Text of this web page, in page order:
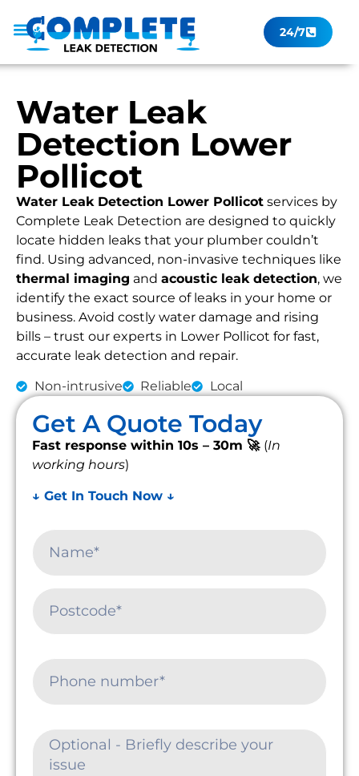
24/7
Water Leak
Detection Lower
Pollicot
Water Leak Detection Lower Pollicot services by
Complete Leak Detection are designed to quickly
locate hidden leaks that your plumber couldn’t
find. Using advanced, non-invasive techniques like
thermal imaging and acoustic leak detection, we
identify the exact source of leaks in your home or
business. Avoid costly water damage and rising
bills – trust our experts in Lower Pollicot for fast,
accurate leak detection and repair.
Non-intrusive Reliable Local
Get A Quote Today
Fast response within 10s – 30m 🚀 (In
working hours)
↓ Get In Touch Now ↓